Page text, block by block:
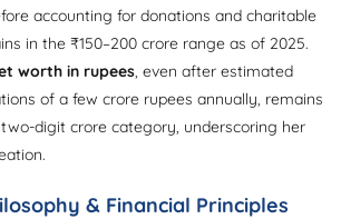
accounting for donations and charitable
in the ₹150–200 crore range as of 2025.
worth in rupees, even after estimated
of a few crore rupees annually, remains
digit crore category, underscoring her
& Financial Principles